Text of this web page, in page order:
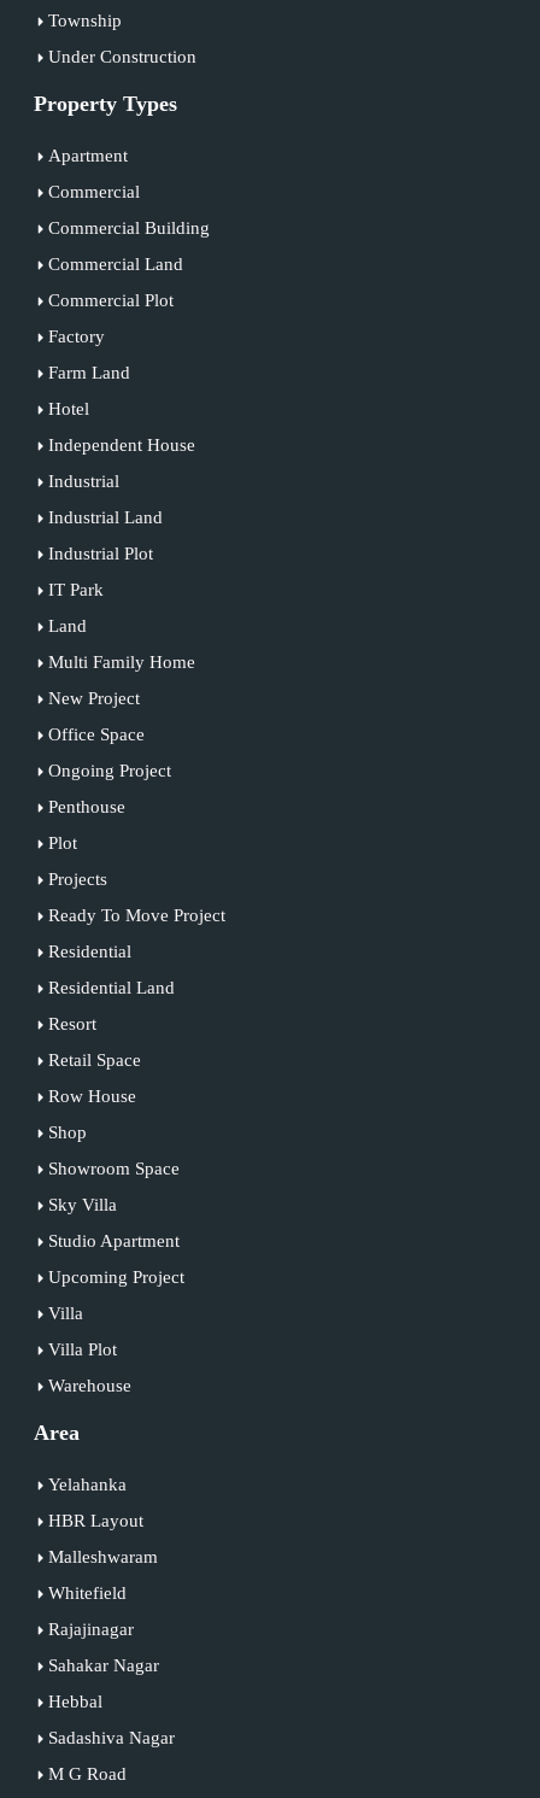
Township
Under Construction
Property Types
Apartment
Commercial
Commercial Building
Commercial Land
Commercial Plot
Factory
Farm Land
Hotel
Independent House
Industrial
Industrial Land
Industrial Plot
IT Park
Land
Multi Family Home
New Project
Office Space
Ongoing Project
Penthouse
Plot
Projects
Ready To Move Project
Residential
Residential Land
Resort
Retail Space
Row House
Shop
Showroom Space
Sky Villa
Studio Apartment
Upcoming Project
Villa
Villa Plot
Warehouse
Area
Yelahanka
HBR Layout
Malleshwaram
Whitefield
Rajajinagar
Sahakar Nagar
Hebbal
Sadashiva Nagar
M G Road